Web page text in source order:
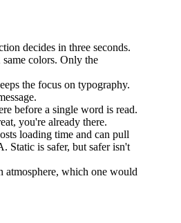
decides in three seconds.
same colors. Only the
the focus on typography.
before a single word is read.
you're already there.
loading time and can pull
Static is safer, but safer isn't
atmosphere, which one would